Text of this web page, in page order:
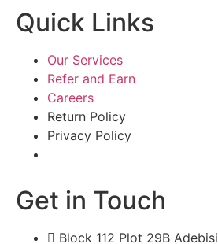
Quick Links
Our Services
Refer and Earn
Careers
Return Policy
Privacy Policy
Get in Touch
Block 112 Plot 29B